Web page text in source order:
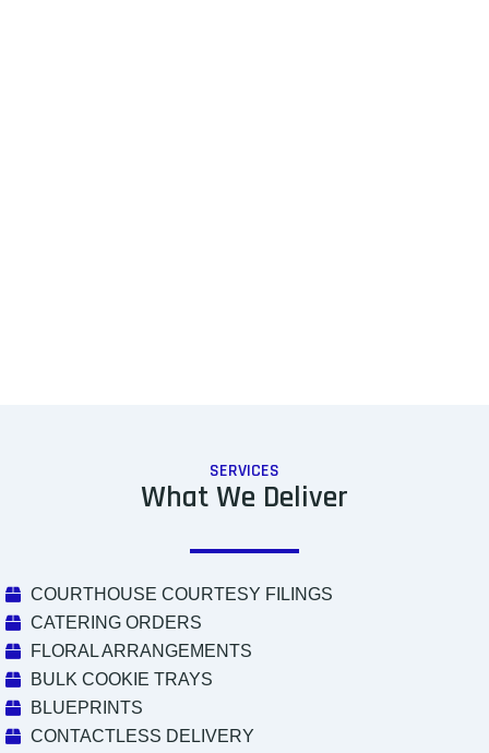
SERVICES
What We Deliver
COURTHOUSE COURTESY FILINGS
CATERING ORDERS
FLORAL ARRANGEMENTS
BULK COOKIE TRAYS
BLUEPRINTS
CONTACTLESS DELIVERY